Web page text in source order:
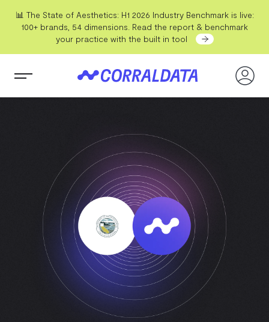
📊 The State of Aesthetics: H1 2026 Industry Benchmark is live:
100+ brands, 54 dimensions. Read the report & benchmark
your practice with the built in tool